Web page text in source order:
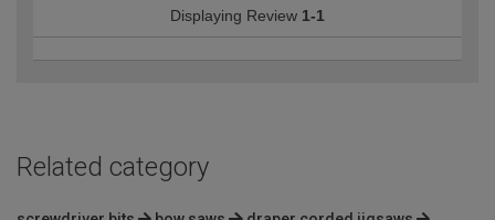
Displaying Review 1-1
Related category